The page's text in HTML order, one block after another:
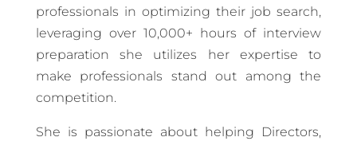
professionals in optimizing their job search,
leveraging over 10,000+ hours of interview
preparation she utilizes her expertise to
make professionals stand out among the
competition.
She is passionate about helping Directors,